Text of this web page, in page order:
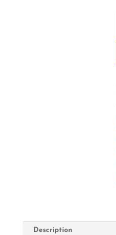
Description